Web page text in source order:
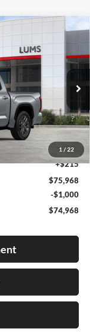
1 / 22
Ext. Int.
$75,718
+$35
+$215
$75,968
-$1,000
$74,968